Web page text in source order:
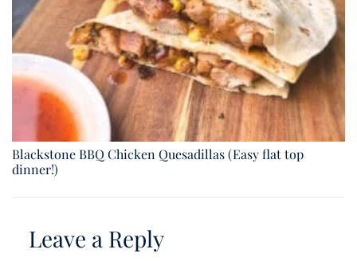
Blackstone BBQ Chicken Quesadillas (Easy flat top
dinner!)
Leave a Reply